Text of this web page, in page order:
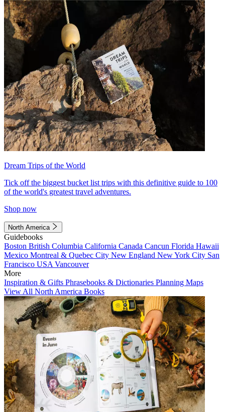
Dream Trips of the World
Tick off the biggest bucket list trips with this definitive guide to 100
of the world's greatest travel adventures.
Shop now
North America
Guidebooks
Boston British Columbia California Canada Cancun Florida Hawaii
Mexico Montreal & Quebec City New England New York City San
Francisco USA Vancouver
More
Inspiration & Gifts Phrasebooks & Dictionaries Planning Maps
View All North America Books